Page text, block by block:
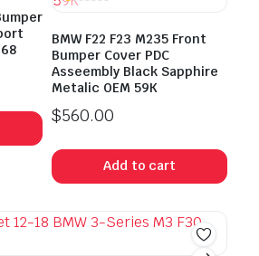
BMW F22 F23 M235 Front
Bumper Cover PDC
Asseembly Black Sapphire
Metalic OEM 59K
$560.00
Add to cart